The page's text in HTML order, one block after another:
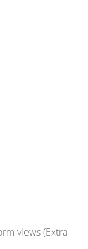
views (Extra